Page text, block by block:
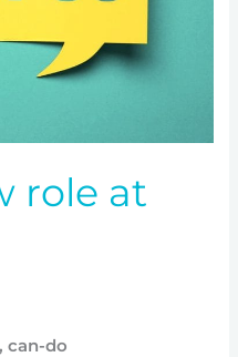
role at
can-do